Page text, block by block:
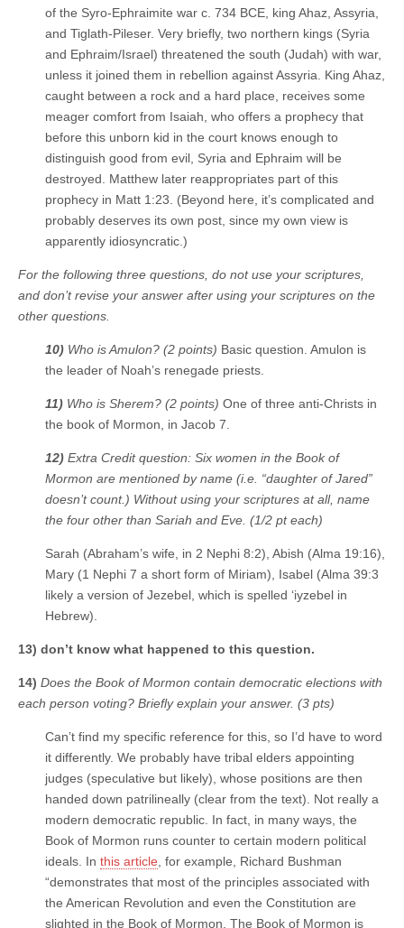
of the Syro-Ephraimite war c. 734 BCE, king Ahaz, Assyria,
and Tiglath-Pileser. Very briefly, two northern kings (Syria
and Ephraim/Israel) threatened the south (Judah) with war,
unless it joined them in rebellion against Assyria. King Ahaz,
caught between a rock and a hard place, receives some
meager comfort from Isaiah, who offers a prophecy that
before this unborn kid in the court knows enough to
distinguish good from evil, Syria and Ephraim will be
destroyed. Matthew later reappropriates part of this
prophecy in Matt 1:23. (Beyond here, it’s complicated and
probably deserves its own post, since my own view is
apparently idiosyncratic.)
For the following three questions, do not use your scriptures,
and don’t revise your answer after using your scriptures on the
other questions.
10) Who is Amulon? (2 points) Basic question. Amulon is
the leader of Noah’s renegade priests.
11) Who is Sherem? (2 points) One of three anti-Christs in
the book of Mormon, in Jacob 7.
12) Extra Credit question: Six women in the Book of
Mormon are mentioned by name (i.e. “daughter of Jared”
doesn’t count.) Without using your scriptures at all, name
the four other than Sariah and Eve. (1/2 pt each)
Sarah (Abraham’s wife, in 2 Nephi 8:2), Abish (Alma 19:16),
Mary (1 Nephi 7 a short form of Miriam), Isabel (Alma 39:3
likely a version of Jezebel, which is spelled ‘iyzebel in
Hebrew).
13) don’t know what happened to this question.
14) Does the Book of Mormon contain democratic elections with
each person voting? Briefly explain your answer. (3 pts)
Can’t find my specific reference for this, so I’d have to word
it differently. We probably have tribal elders appointing
judges (speculative but likely), whose positions are then
handed down patrilineally (clear from the text). Not really a
modern democratic republic. In fact, in many ways, the
Book of Mormon runs counter to certain modern political
ideals. In this article , for example, Richard Bushman
“demonstrates that most of the principles associated with
the American Revolution and even the Constitution are
slighted in the Book of Mormon. The Book of Mormon is